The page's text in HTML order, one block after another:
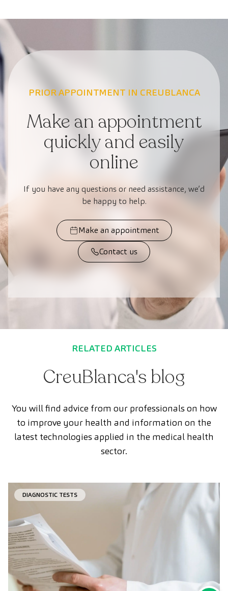
PRIOR APPOINTMENT IN CREUBLANCA
Make an appointment
quickly and easily
online
If you have any questions or need assistance, we’d
be happy to help.
Make an appointment
Contact us
RELATED ARTICLES
CreuBlanca's blog
You will find advice from our professionals on how
to improve your health and information on the
latest technologies applied in the medical health
sector.
DIAGNOSTIC TESTS